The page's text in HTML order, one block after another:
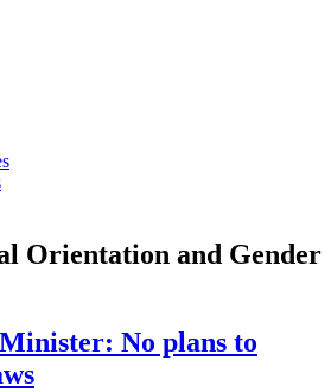
Orientation and Gender
No plans to